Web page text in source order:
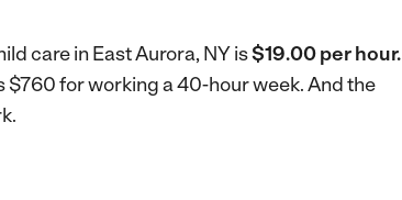
care in East Aurora, NY is$19.00 per hour.
$760 for working a 40-hour week.And the